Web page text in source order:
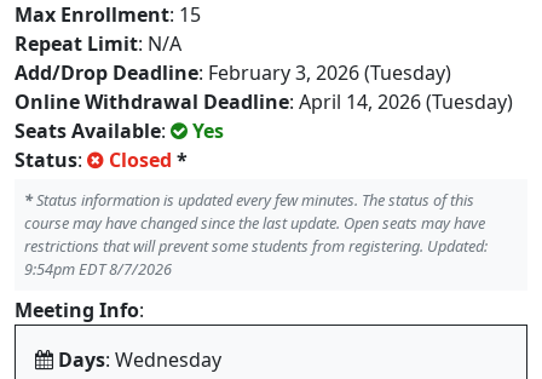
Max Enrollment: 15
Repeat Limit: N/A
Add/Drop Deadline: February 3, 2026 (Tuesday)
Online Withdrawal Deadline: April 14, 2026 (Tuesday)
Seats Available:
Yes
Status: Closed *
*Status information is updated every few minutes. The status of this
course may have changed since the last update. Open seats may have
restrictions that will prevent some students from registering. Updated:
9:54pm EDT 8/7/2026
Meeting Info:
Days: Wednesday